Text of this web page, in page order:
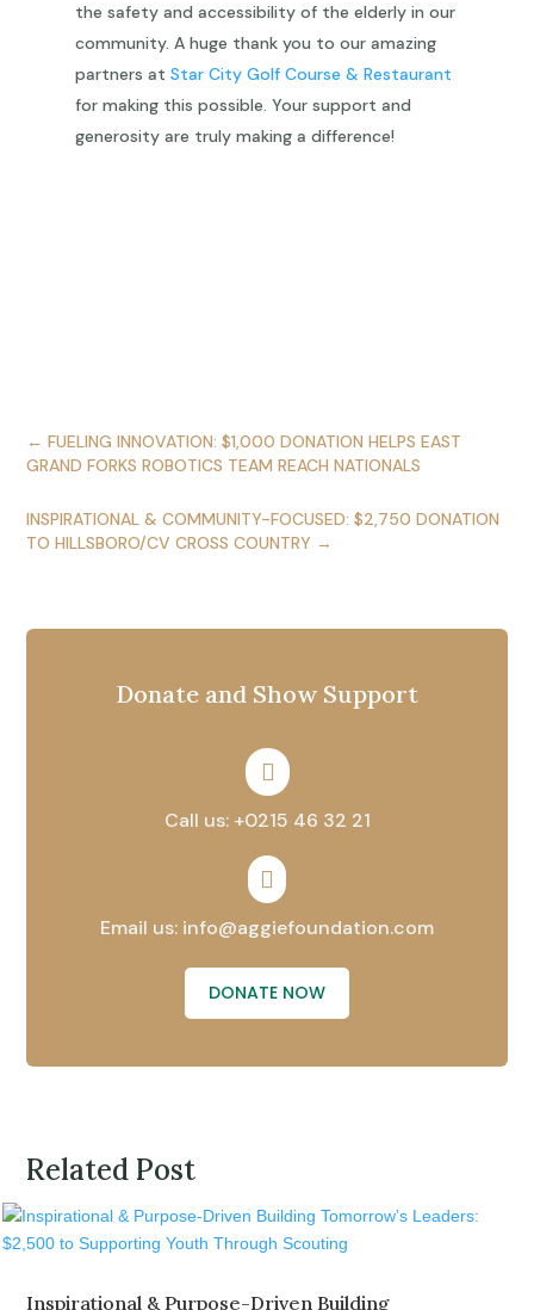
the safety and accessibility of the elderly in our
community. A huge thank you to our amazing
partners at Star City Golf Course & Restaurant
for making this possible. Your support and
generosity are truly making a difference!
←FUELING INNOVATION: $1,000 DONATION HELPS EAST
GRAND FORKS ROBOTICS TEAM REACH NATIONALS
INSPIRATIONAL & COMMUNITY-FOCUSED: $2,750 DONATION
TO HILLSBORO/CV CROSS COUNTRY →
Donate and Show Support

Call us: +0215 46 32 21

Email us: info@aggiefoundation.com
DONATE NOW
Related Post
Inspirational & Purpose-Driven Building